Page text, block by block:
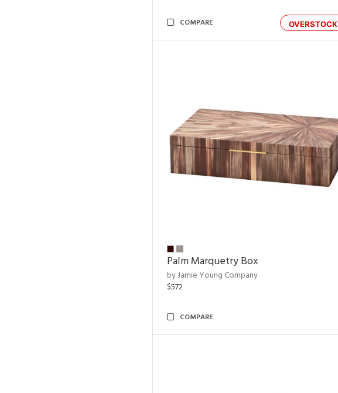
OVERSTOCK
COMPARE
Palm Marquetry Box
by Jamie Young Company
$572
COMPARE